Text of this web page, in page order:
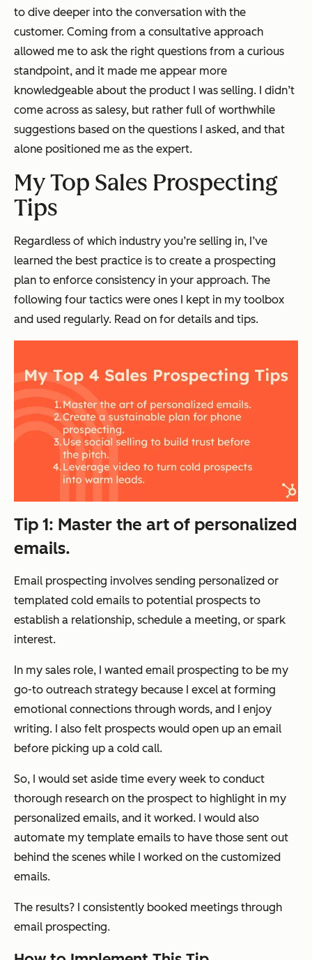
to dive deeper into the conversation with the
customer. Coming from a consultative approach
allowed me to ask the right questions from a curious
standpoint, and it made me appear more
knowledgeable about the product I was selling. I didn’t
come across as salesy, but rather full of worthwhile
suggestions based on the questions I asked, and that
alone positioned me as the expert.
My Top Sales Prospecting
Tips
Regardless of which industry you’re selling in, I’ve
learned the best practice is to create a prospecting
plan to enforce consistency in your approach. The
following four tactics were ones I kept in my toolbox
and used regularly. Read on for details and tips.
Tip 1: Master the art of personalized
emails.
Email prospecting involves sending personalized or
templated cold emails to potential prospects to
establish a relationship, schedule a meeting, or spark
interest.
In my sales role, I wanted email prospecting to be my
go-to outreach strategy because I excel at forming
emotional connections through words, and I enjoy
writing. I also felt prospects would open up an email
before picking up a cold call.
So, I would set aside time every week to conduct
thorough research on the prospect to highlight in my
personalized emails, and it worked. I would also
automate my template emails to have those sent out
behind the scenes while I worked on the customized
emails.
The results? I consistently booked meetings through
email prospecting.